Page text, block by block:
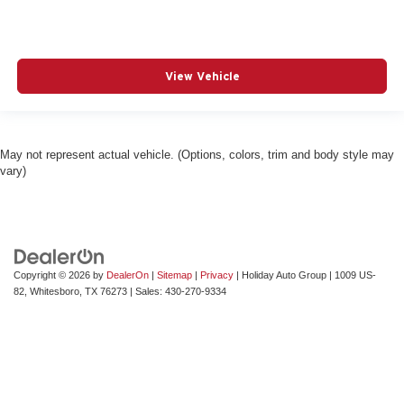
View Vehicle
May not represent actual vehicle. (Options, colors, trim and body style may
vary)
Copyright © 2026 by DealerOn | Sitemap | Privacy | Holiday Auto Group | 1009 US-
82, Whitesboro, TX 76273 | Sales: 430-270-9334